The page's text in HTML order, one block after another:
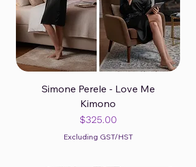
Simone Perele - Love Me
Kimono
Price
$325.00
Excluding GST/HST